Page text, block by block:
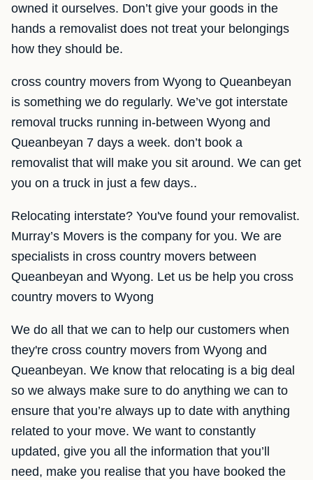
owned it ourselves. Don’t give your goods in the
hands a removalist does not treat your belongings
how they should be.
cross country movers from Wyong to Queanbeyan
is something we do regularly. We’ve got interstate
removal trucks running in-between Wyong and
Queanbeyan 7 days a week. don’t book a
removalist that will make you sit around. We can get
you on a truck in just a few days..
Relocating interstate? You've found your removalist.
Murray’s Movers is the company for you. We are
specialists in cross country movers between
Queanbeyan and Wyong. Let us be help you cross
country movers to Wyong
We do all that we can to help our customers when
they're cross country movers from Wyong and
Queanbeyan. We know that relocating is a big deal
so we always make sure to do anything we can to
ensure that you’re always up to date with anything
related to your move. We want to constantly
updated, give you all the information that you’ll
need, make you realise that you have booked the